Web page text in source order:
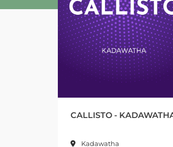
THE SEQUOR -
Gampaha